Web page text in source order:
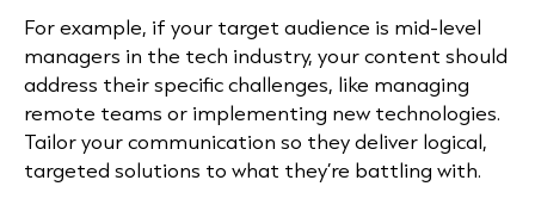
For example, if your target audience is mid-level
managers in the tech industry, your content should
address their specific challenges, like managing
remote teams or implementing new technologies.
Tailor your communication so they deliver logical,
targeted solutions to what they’re battling with.